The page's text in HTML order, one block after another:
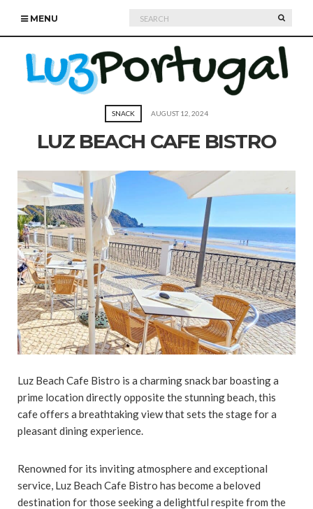
MENU
Search
for:
SNACK AUGUST 12, 2024
LUZ BEACH CAFE BISTRO
Luz Beach Cafe Bistro is a charming snack bar boasting a
prime location directly opposite the stunning beach, this
cafe offers a breathtaking view that sets the stage for a
pleasant dining experience.
Renowned for its inviting atmosphere and exceptional
service, Luz Beach Cafe Bistro has become a beloved
destination for those seeking a delightful respite from the